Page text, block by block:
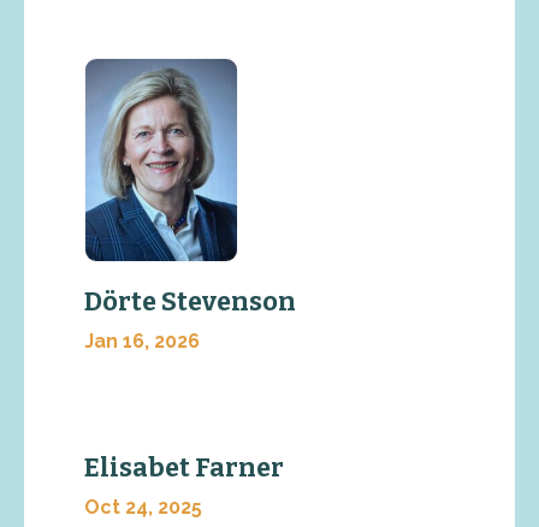
Dörte Stevenson
Jan 16, 2026
Elisabet Farner
Oct 24, 2025